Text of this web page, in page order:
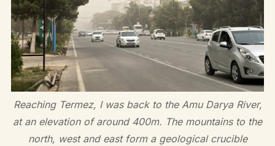
Reaching Termez, I was back to the Amu Darya River,
at an elevation of around 400m. The mountains to the
north, west and east form a geological crucible